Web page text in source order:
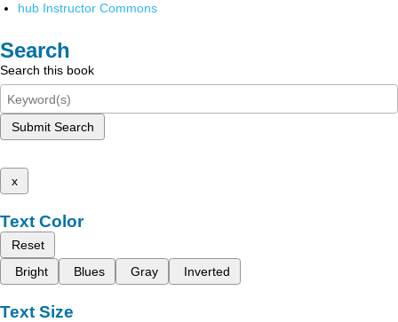
hub Instructor Commons
Search
Search this book
Submit Search
x
Text Color
Reset
Bright
Blues Gray Inverted
Text Size